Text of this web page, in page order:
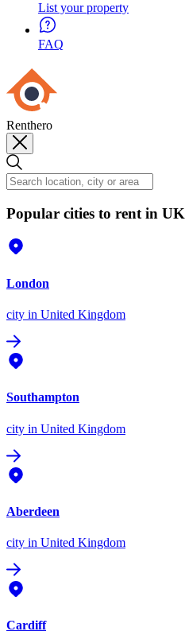
List your property
FAQ
Renthero
Popular cities to rent in UK
London
city in United Kingdom
Southampton
city in United Kingdom
Aberdeen
city in United Kingdom
Cardiff